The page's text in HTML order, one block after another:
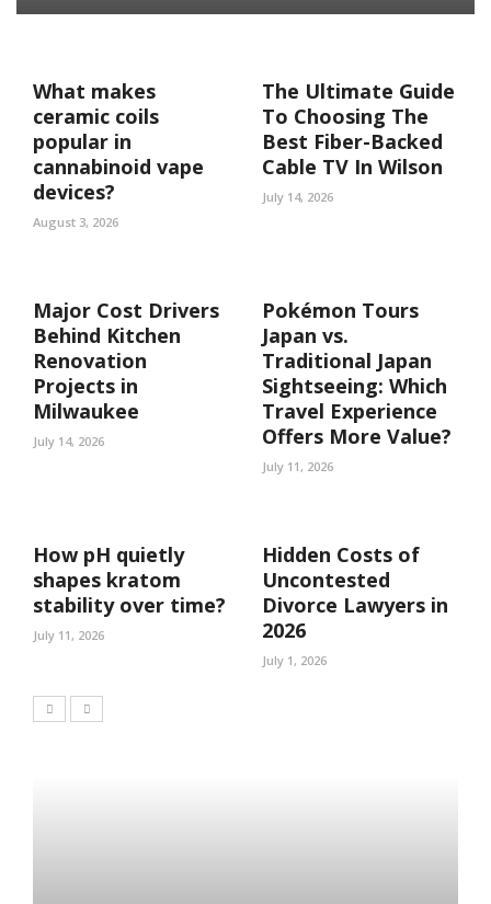
What makes
ceramic coils
popular in
cannabinoid vape
devices?
August 3, 2026
The Ultimate Guide
To Choosing The
Best Fiber-Backed
Cable TV In Wilson
July 14, 2026
Major Cost Drivers
Behind Kitchen
Renovation
Projects in
Milwaukee
July 14, 2026
Pokémon Tours
Japan vs.
Traditional Japan
Sightseeing: Which
Travel Experience
Offers More Value?
July 11, 2026
How pH quietly
shapes kratom
stability over time?
July 11, 2026
Hidden Costs of
Uncontested
Divorce Lawyers in
2026
July 1, 2026